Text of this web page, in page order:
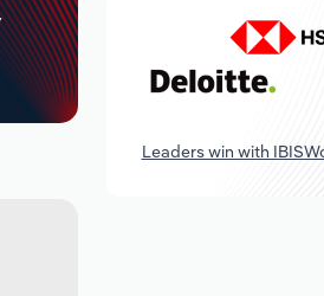
Leaders win with